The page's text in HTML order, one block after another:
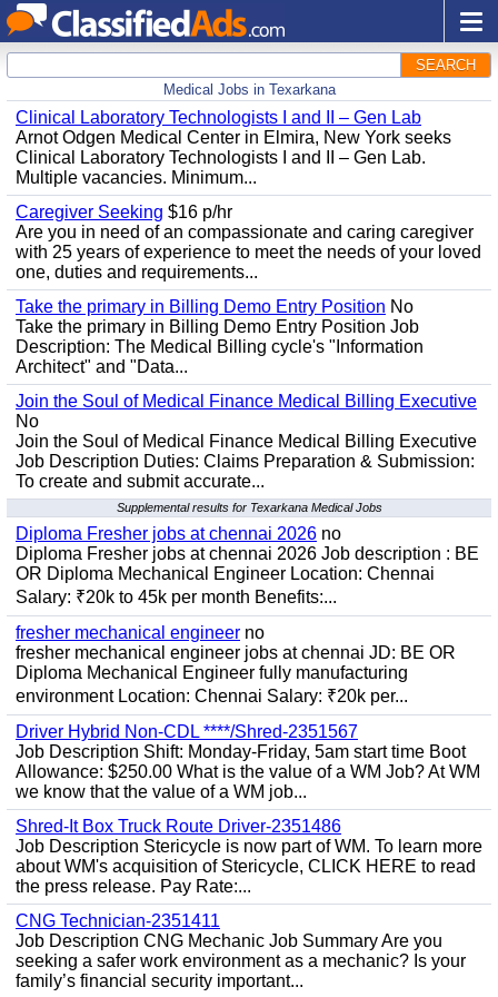
SEARCH
Medical Jobs in Texarkana
Clinical Laboratory Technologists I and II – Gen Lab
Arnot Odgen Medical Center in Elmira, New York seeks
Clinical Laboratory Technologists I and II – Gen Lab.
Multiple vacancies. Minimum...
Caregiver Seeking $16 p/hr
Are you in need of an compassionate and caring caregiver
with 25 years of experience to meet the needs of your loved
one, duties and requirements...
Take the primary in Billing Demo Entry Position No
Take the primary in Billing Demo Entry Position Job
Description: The Medical Billing cycle's "Information
Architect" and "Data...
Join the Soul of Medical Finance Medical Billing Executive
No
Join the Soul of Medical Finance Medical Billing Executive
Job Description Duties: Claims Preparation & Submission:
To create and submit accurate...
Supplemental results for Texarkana Medical Jobs
Diploma Fresher jobs at chennai 2026 no
Diploma Fresher jobs at chennai 2026 Job description : BE
OR Diploma Mechanical Engineer Location: Chennai
Salary: ₹20k to 45k per month Benefits:...
fresher mechanical engineer no
fresher mechanical engineer jobs at chennai JD: BE OR
Diploma Mechanical Engineer fully manufacturing
environment Location: Chennai Salary: ₹20k per...
Driver Hybrid Non-CDL ****/Shred-2351567
Job Description Shift: Monday-Friday, 5am start time Boot
Allowance: $250.00 What is the value of a WM Job? At WM
we know that the value of a WM job...
Shred-It Box Truck Route Driver-2351486
Job Description Stericycle is now part of WM. To learn more
about WM's acquisition of Stericycle, CLICK HERE to read
the press release. Pay Rate:...
CNG Technician-2351411
Job Description CNG Mechanic Job Summary Are you
seeking a safer work environment as a mechanic? Is your
family’s financial security important...